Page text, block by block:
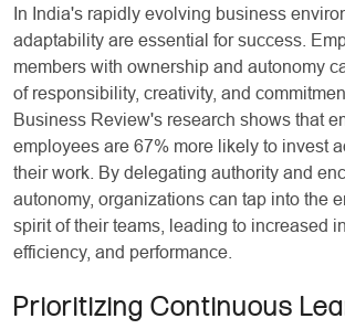
In India's rapidly evolving business
adaptability are essential for success.
members with ownership and autonomy
of responsibility, creativity, and
Business Review's research shows that
employees are 67% more likely to invest
their work. By delegating authority and
autonomy, organizations can tap into the
spirit of their teams, leading to increased
efficiency, and performance.
Prioritizing Continuous